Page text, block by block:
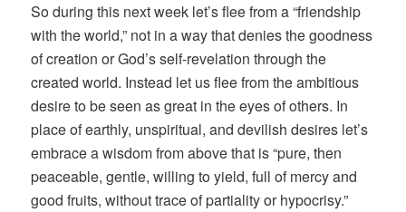
So during this next week let’s flee from a “friendship
with the world,” not in a way that denies the goodness
of creation or God’s self-revelation through the
created world. Instead let us flee from the ambitious
desire to be seen as great in the eyes of others. In
place of earthly, unspiritual, and devilish desires let’s
embrace a wisdom from above that is “pure, then
peaceable, gentle, willing to yield, full of mercy and
good fruits, without trace of partiality or hypocrisy.”